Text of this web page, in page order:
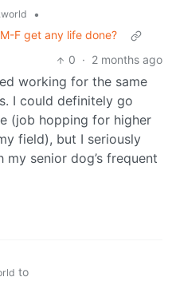
•
F get any life done?
0 · 2 months ago
working for the same
I could definitely go
(job hopping for higher
field), but I seriously
senior dog’s frequent
to